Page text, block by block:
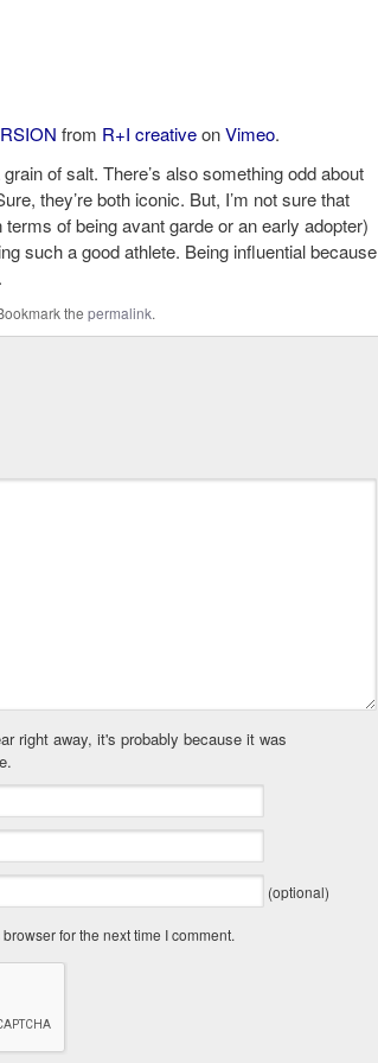
from R+I creativeonVimeo.
of salt. There’s also something odd about
they’re both iconic. But, I’m not sure that
of being avant garde or an early adopter)
such a good athlete. Being influential because
the permalink.
right away, it's probably because it was
(optional)
for the next time I comment.